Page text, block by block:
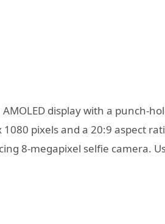
display with a punch-
pixels and a 20:9 aspect
8-megapixel selfie camera.